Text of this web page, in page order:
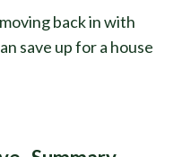
back in with
save up for a house